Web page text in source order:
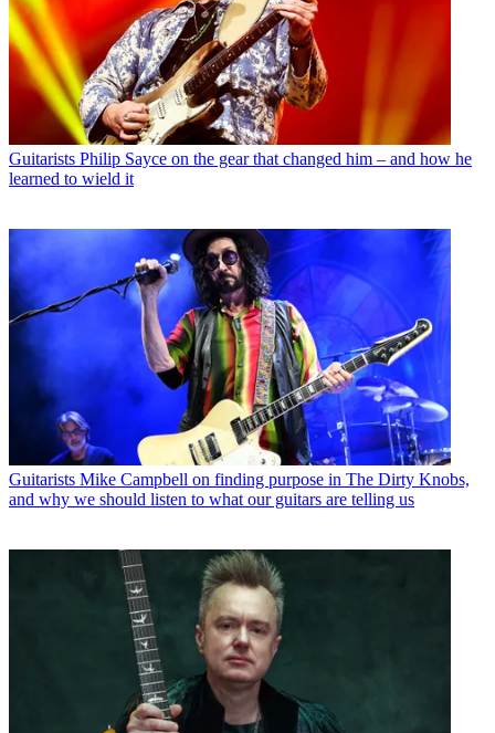
Guitarists Philip Sayce on the gear that changed him – and how he
learned to wield it
Guitarists Mike Campbell on finding purpose in The Dirty Knobs,
and why we should listen to what our guitars are telling us